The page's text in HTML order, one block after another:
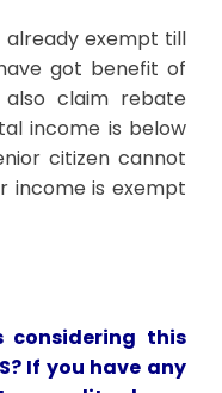
already exempt till
got benefit of
claim rebate
income is below
citizen cannot
income is exempt
considering this
If you have any